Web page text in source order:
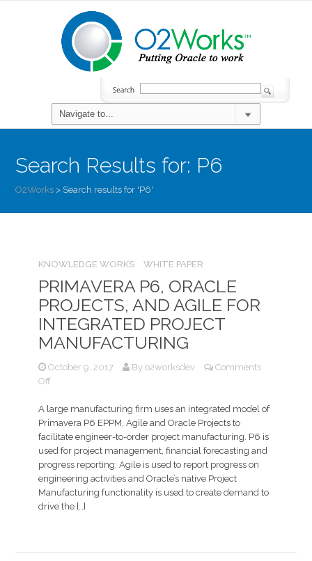
Search Results for: P6
O2Works > Search results for 'P6'
KNOWLEDGE WORKS WHITE PAPER
PRIMAVERA P6, ORACLE
PROJECTS, AND AGILE FOR
INTEGRATED PROJECT
MANUFACTURING
October 9, 2017 Byo2worksdev
Comments
Off
P6,
Oracle
Projects,
and
Agile
for
Integrated
Project
A large manufacturing firm uses an integrated model of
Primavera P6 EPPM, Agile and Oracle Projects to
facilitate engineer-to-order project manufacturing. P6 is
used for project management, financial forecasting and
progress reporting; Agile is used to report progress on
engineering activities and Oracle’s native Project
Manufacturing functionality is used to create demand to
drive the […]